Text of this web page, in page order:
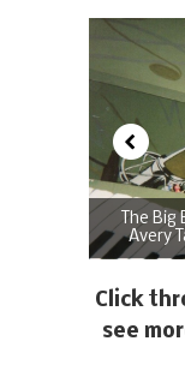
The
Avery
Click
see